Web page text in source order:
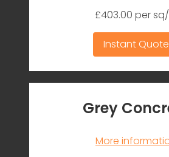
£403.00 per
Instant Quote
Grey
More